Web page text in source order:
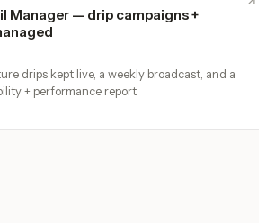
Manager — drip campaigns +
drips kept live, a weekly broadcast, and a
+ performance report